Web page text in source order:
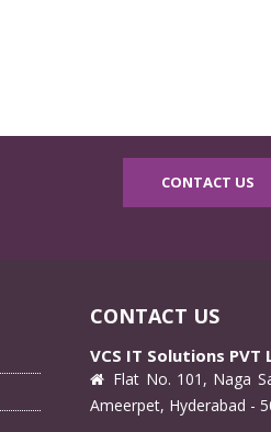
CONTACT US
CONTACT US
VCS IT Solutions PVT
Flat No. 101, Naga
Ameerpet, Hyderabad -